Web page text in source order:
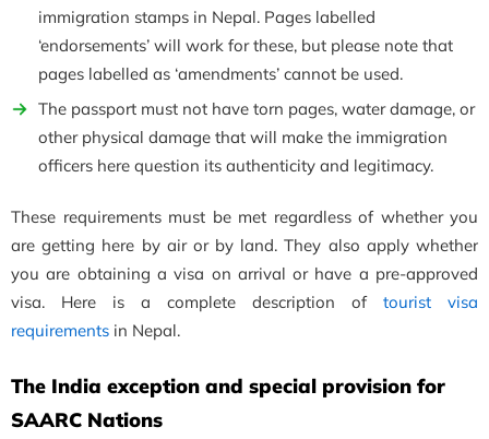
immigration stamps in Nepal. Pages labelled
‘endorsements’ will work for these, but please note that
pages labelled as ‘amendments’ cannot be used.
The passport must not have torn pages, water damage, or
other physical damage that will make the immigration
officers here question its authenticity and legitimacy.
These requirements must be met regardless of whether you
are getting here by air or by land. They also apply whether
you are obtaining a visa on arrival or have a pre-approved
visa. Here is a complete description of tourist visa
requirements in Nepal.
The India exception and special provision for
SAARC Nations